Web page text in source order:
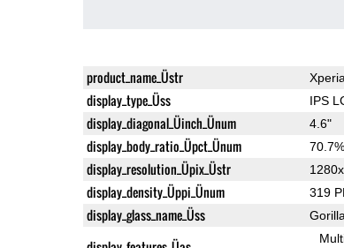
product_name_Üstr
display_type_Üss IPS
display_diagonal_Üinch_Ünum 4.6"
display_body_ratio_Üpct_Ünum 70.7%
display_resolution_Üpix_Üstr
display_density_Üppi_Ünum 319
display_glass_name_Üss